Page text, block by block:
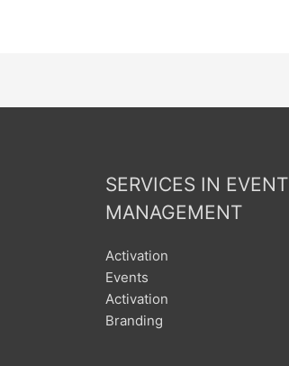
SERVICES IN EVENT
MANAGEMENT
Activation
Events
Activation
Branding